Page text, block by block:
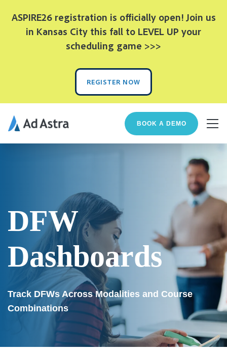
ASPIRE26 registration is officially open! Join us
in Kansas City this fall to LEVEL UP your
scheduling game >>>
REGISTER NOW
BOOK A DEMO
DFW
Dashboards
Track DFWs Across Modalities and Course
Combinations